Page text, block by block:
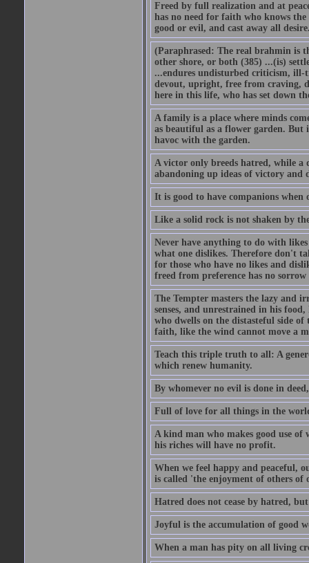
Freed by full realization and at
has no need for faith who knows
good or evil, and cast away all
(Paraphrased: The real brahmin is
other shore, or both (385) ...(is)
...endures undisturbed criticism, ill-
devout, upright, free from craving,
here in this life, who has set down
A family is a place where minds
as beautiful as a flower garden.
havoc with the garden.
A victor only breeds hatred, while a
abandoning up ideas of victory and
It is good to have companions when
Like a solid rock is not shaken by
Never have anything to do with
what one dislikes. Therefore don't
for those who have no likes and
freed from preference has no
The Tempter masters the lazy and
senses, and unrestrained in his
who dwells on the distasteful side
faith, like the wind cannot move a
Teach this triple truth to all: A
which renew humanity.
By whomever no evil is done in
Full of love for all things in the
A kind man who makes good use of
his riches will have no profit.
When we feel happy and peaceful,
is called 'the enjoyment of others of
Hatred does not cease by hatred,
Joyful is the accumulation of good
When a man has pity on all living